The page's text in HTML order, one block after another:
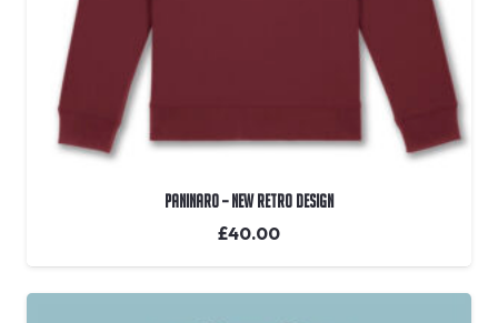
Paninaro – New Retro Design
£40.00